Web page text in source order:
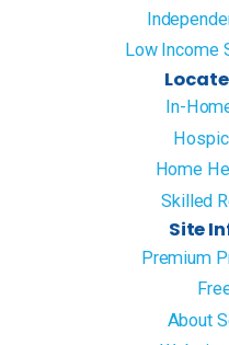
Low Income
In-
Home
Skilled
Site
Premium
About